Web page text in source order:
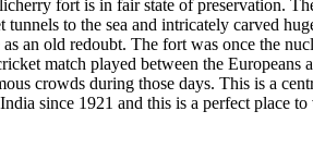
fort is in fair state of preservation.
to the sea and intricately carved
an old redoubt. The fort was once the
match played between the Europeans
crowds during those days. This is a
since 1921 and this is a perfect place